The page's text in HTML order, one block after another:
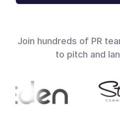
Join hundreds of PR
to pitch and